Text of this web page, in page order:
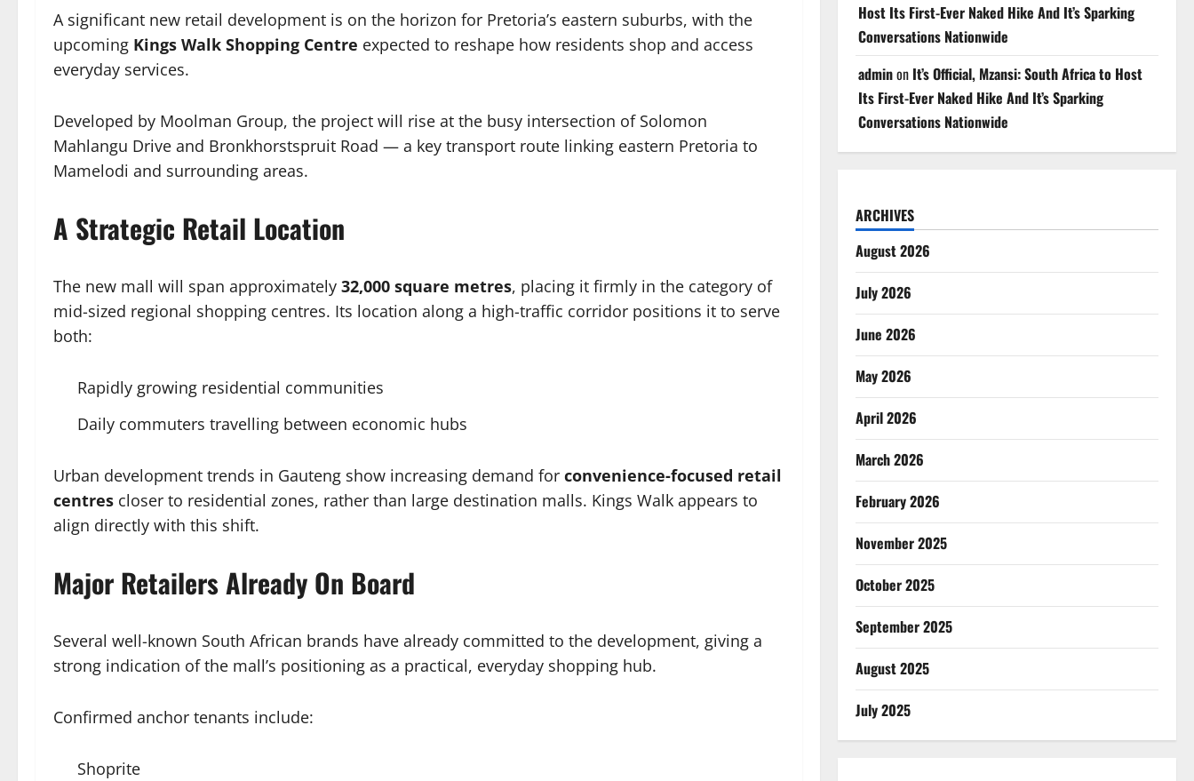
A significant new retail development is on the horizon for Pretoria’s eastern suburbs, with the
upcoming Kings Walk Shopping Centre expected to reshape how residents shop and access
everyday services.
Developed by Moolman Group, the project will rise at the busy intersection of Solomon
Mahlangu Drive and Bronkhorstspruit Road — a key transport route linking eastern Pretoria to
Mamelodi and surrounding areas.
A Strategic Retail Location
The new mall will span approximately 32,000 square metres, placing it firmly in the category of
mid-sized regional shopping centres. Its location along a high-traffic corridor positions it to serve
both:
Rapidly growing residential communities
Daily commuters travelling between economic hubs
Urban development trends in Gauteng show increasing demand for convenience-focused retail
centres closer to residential zones, rather than large destination malls. Kings Walk appears to
align directly with this shift.
Major Retailers Already On Board
Several well-known South African brands have already committed to the development, giving a
strong indication of the mall’s positioning as a practical, everyday shopping hub.
Confirmed anchor tenants include:
Shoprite
Host Its First-Ever Naked Hike And It’s Sparking
Conversations Nationwide
adminon It’s Official, Mzansi: South Africa to Host
Its First-Ever Naked Hike And It’s Sparking
Conversations Nationwide
ARCHIVES
August 2026
July 2026
June 2026
May 2026
April 2026
March 2026
February 2026
November 2025
October 2025
September 2025
August 2025
July 2025